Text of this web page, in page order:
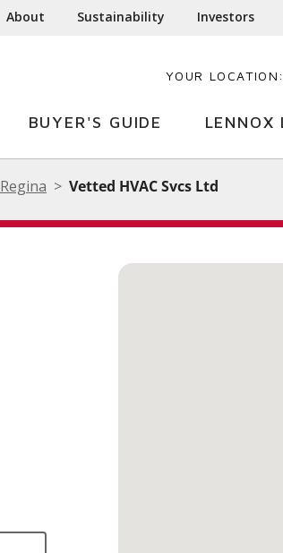
About Sustainability Investors
YOUR LOCATION:
BUYER'S GUIDE LENNOX
Regina Vetted HVAC Svcs Ltd